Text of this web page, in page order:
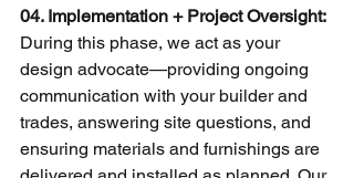
04. Implementation + Project Oversight:
During this phase, we act as your
design advocate—providing ongoing
communication with your builder and
trades, answering site questions, and
ensuring materials and furnishings are